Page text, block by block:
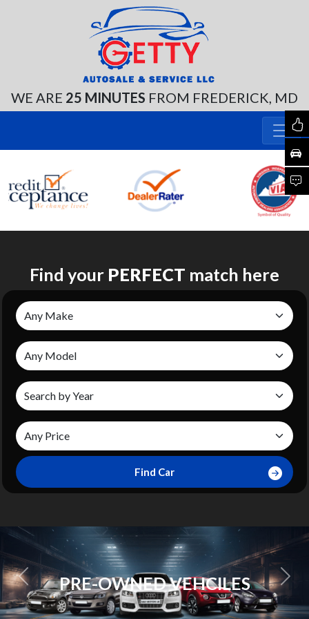
WE ARE 25 MINUTES FROM FREDERICK, MD
Find your PERFECT match here
Find Car
SCHEDULE A
APPOITMENT
Previous Next